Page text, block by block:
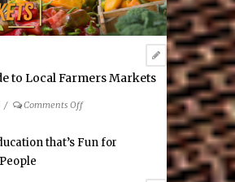
to Local Farmers Markets
/ Comments Offon
Guide